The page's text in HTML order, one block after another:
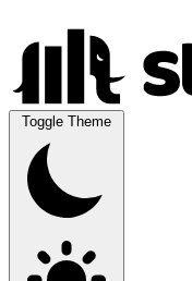
Toggle Theme